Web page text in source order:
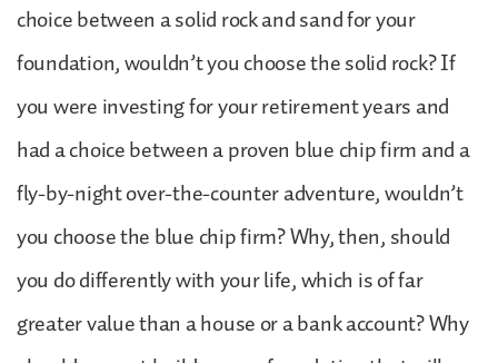
choice between a solid rock and sand for your
foundation, wouldn’t you choose the solid rock? If
you were investing for your retirement years and
had a choice between a proven blue chip firm and a
fly-by-night over-the-counter adventure, wouldn’t
you choose the blue chip firm? Why, then, should
you do differently with your life, which is of far
greater value than a house or a bank account? Why